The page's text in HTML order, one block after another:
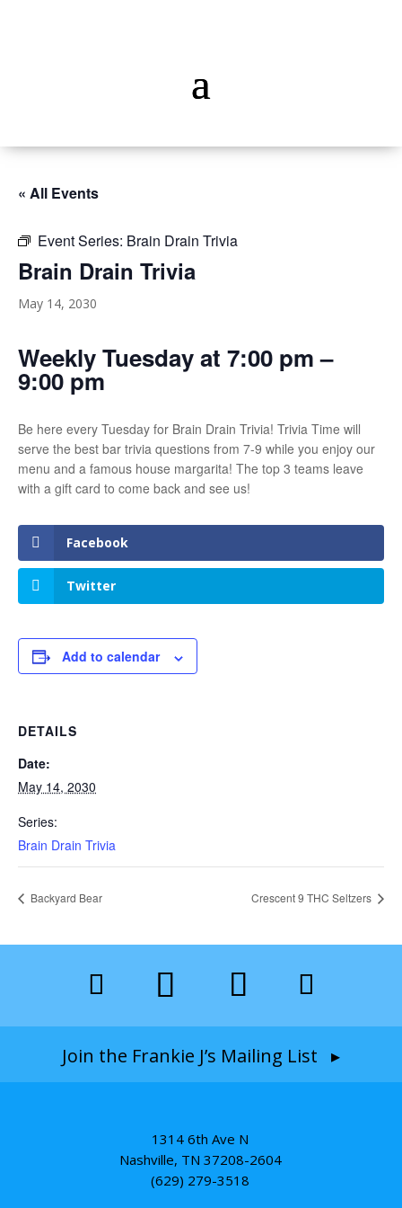
« All Events
Event Series: Brain Drain Trivia
Brain Drain Trivia
May 14, 2030
Weekly Tuesday at 7:00 pm –
9:00 pm
Be here every Tuesday for Brain Drain Trivia! Trivia Time will
serve the best bar trivia questions from 7-9 while you enjoy our
menu and a famous house margarita! The top 3 teams leave
with a gift card to come back and see us!
Facebook
Twitter
Add to calendar
DETAILS
Date:
May 14, 2030
Series:
Brain Drain Trivia
Backyard Bear Crescent 9 THC Seltzers
Join the Frankie J’s Mailing List ▸
1314 6th Ave N
Nashville, TN 37208-2604
(629) 279-3518